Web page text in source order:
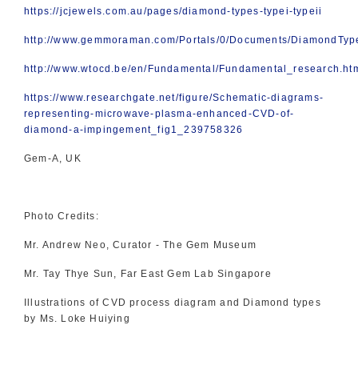
https://jcjewels.com.au/pages/diamond-types-typei-typeii
http://www.gemmoraman.com/Portals/0/Documents/
http://www.wtocd.be/en/Fundamental/
https://www.researchgate.net/figure/Schematic-diagrams-
representing-microwave-plasma-enhanced-CVD-of-
diamond-a-impingement_fig1_239758326
Gem-A, UK
Photo Credits:
Mr. Andrew Neo, Curator - The Gem Museum
Mr. Tay Thye Sun, Far East Gem Lab Singapore
Illustrations of CVD process diagram and Diamond types
by Ms. Loke Huiying